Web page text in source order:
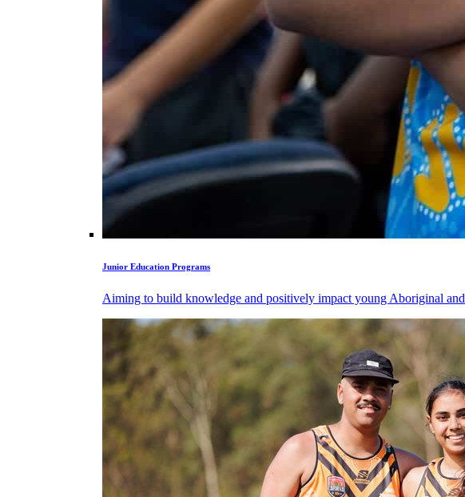
Junior Education Programs
Aiming to build knowledge and positively impact young Aboriginal